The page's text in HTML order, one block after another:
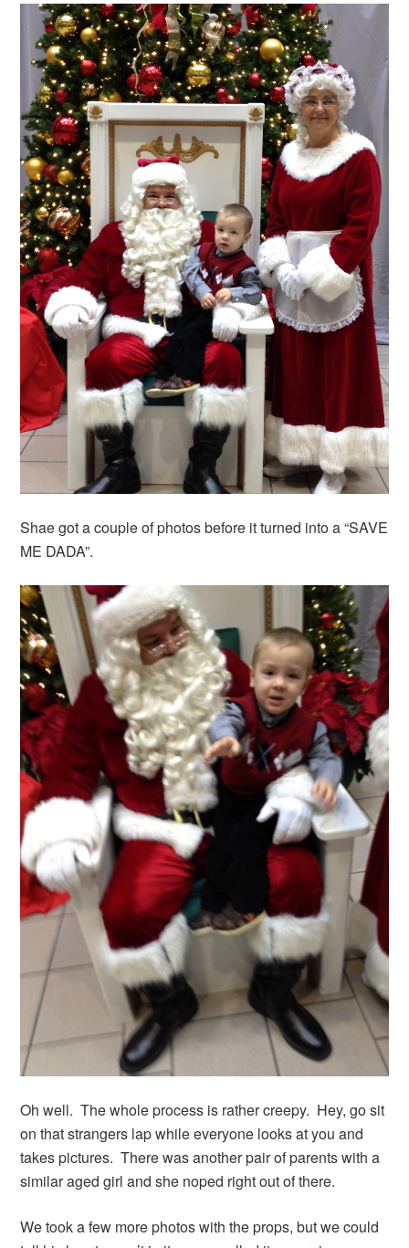
Shae got a couple of photos before it turned into a “SAVE
ME DADA”.
Oh well. The whole process is rather creepy. Hey, go sit
on that strangers lap while everyone looks at you and
takes pictures. There was another pair of parents with a
similar aged girl and she noped right out of there.
We took a few more photos with the props, but we could